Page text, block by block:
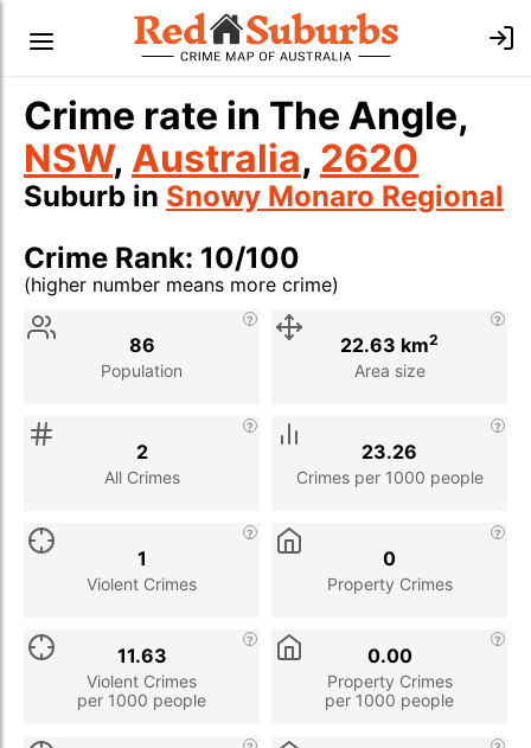
Crime rate in The Angle,
NSW, Australia, 2620
Suburb in Snowy Monaro Regional
Crime Rank: 10/100
(higher number means more crime)
Stat
Population
86
Area size
22.63 km2
All Crimes
2
Crimes per 1000 people
23.26
Violent Crimes
1
Property Crimes
0
Violent Crimes
per 1000 people
11.63
Property Crimes
per 1000 people
0.00